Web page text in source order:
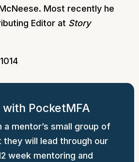
Most recently he
Editor at Story
PocketMFA
a mentor’s small group of
will lead through our
week mentoring and